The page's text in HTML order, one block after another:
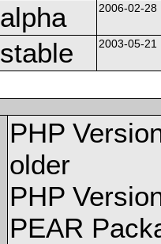
alpha 2006-02-28
stable 2003-05-21
PHP
older
PHP
PEAR